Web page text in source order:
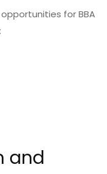
for BBA
and